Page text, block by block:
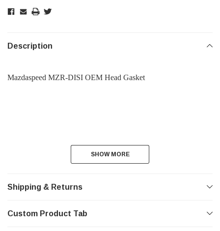
Description
Mazdaspeed MZR-DISI OEM Head Gasket
SHOW MORE
SHOW MORE
Shipping & Returns
Custom Product Tab